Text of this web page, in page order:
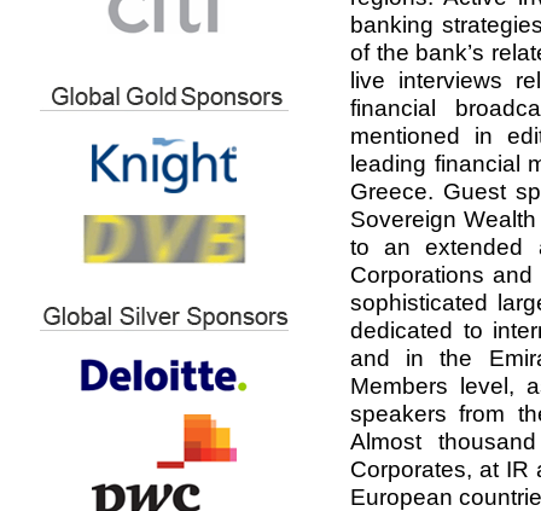
banking
of the bank’s
live interviews
financial
mentioned in
leading financial
Greece. Guest
Sovereign
to an extended
Corporations
sophisticated
dedicated to
and in the
Members level,
speakers from
Almost
Corporates, at IR
European